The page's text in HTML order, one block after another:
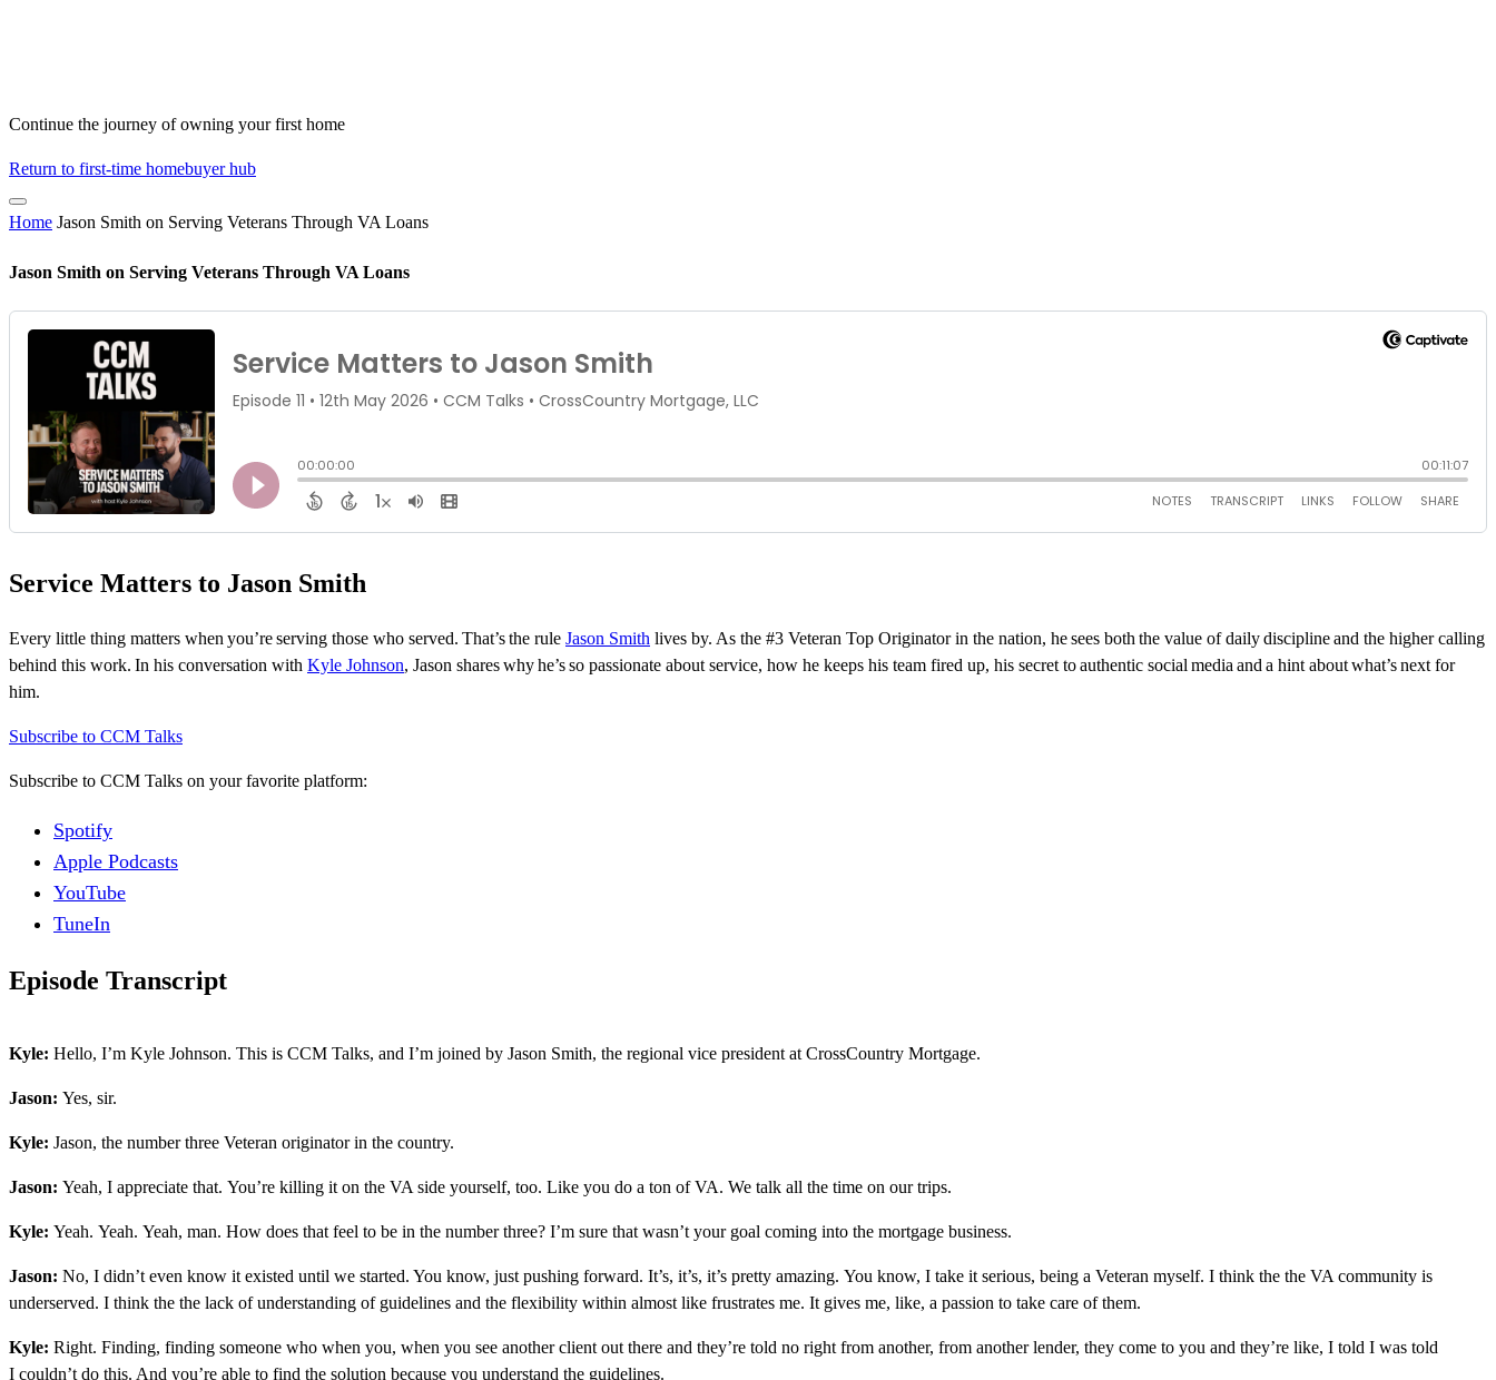
Continue the journey of owning your first home
Return to first-time homebuyer hub
Home Jason Smith on Serving Veterans Through VA Loans
Jason Smith on Serving Veterans Through VA Loans
Service Matters to Jason Smith
Every little thing matters when you’reserving those who served. That’sthe rule Jason Smith lives by. As the #3 Veteran Top Originator in the nation, he sees both the value of daily discipline and the higher calling
behind this work. In his conversation with Kyle Johnson, Jason shares whyhe’sso passionate about service, how he keeps his team fired up, his secret to authentic social media and a hint aboutwhat’snext for
him.
Subscribe to CCM Talks
Subscribe to CCM Talks on your favorite platform:
Spotify
Apple Podcasts
YouTube
TuneIn
Episode Transcript
Kyle: Hello, I’m Kyle Johnson. This is CCM Talks, and I’m joined by Jason Smith, the regional vice president at CrossCountry Mortgage.
Jason: Yes, sir.
Kyle: Jason, the number three Veteran originator in the country.
Jason: Yeah, I appreciate that. You’re killing it on the VA side yourself, too. Like you do a ton of VA. We talk all the time on our trips.
Kyle: Yeah. Yeah. Yeah, man. How does that feel to be in the number three? I’m sure that wasn’t your goal coming into the mortgage business.
Jason: No, I didn’t even know it existed until we started. You know, just pushing forward. It’s, it’s, it’s pretty amazing. You know, I take it serious, being a Veteran myself. I think the the VA community is
underserved. I think the the lack of understanding of guidelines and the flexibility within almost like frustrates me. It gives me, like, a passion to take care of them.
Kyle: Right. Finding, finding someone who when you, when you see another client out there and they’re told no right from another, from another lender, they come to you and they’re like, I told I was told
I couldn’t do this. And you’re able to find the solution because you understand the guidelines.